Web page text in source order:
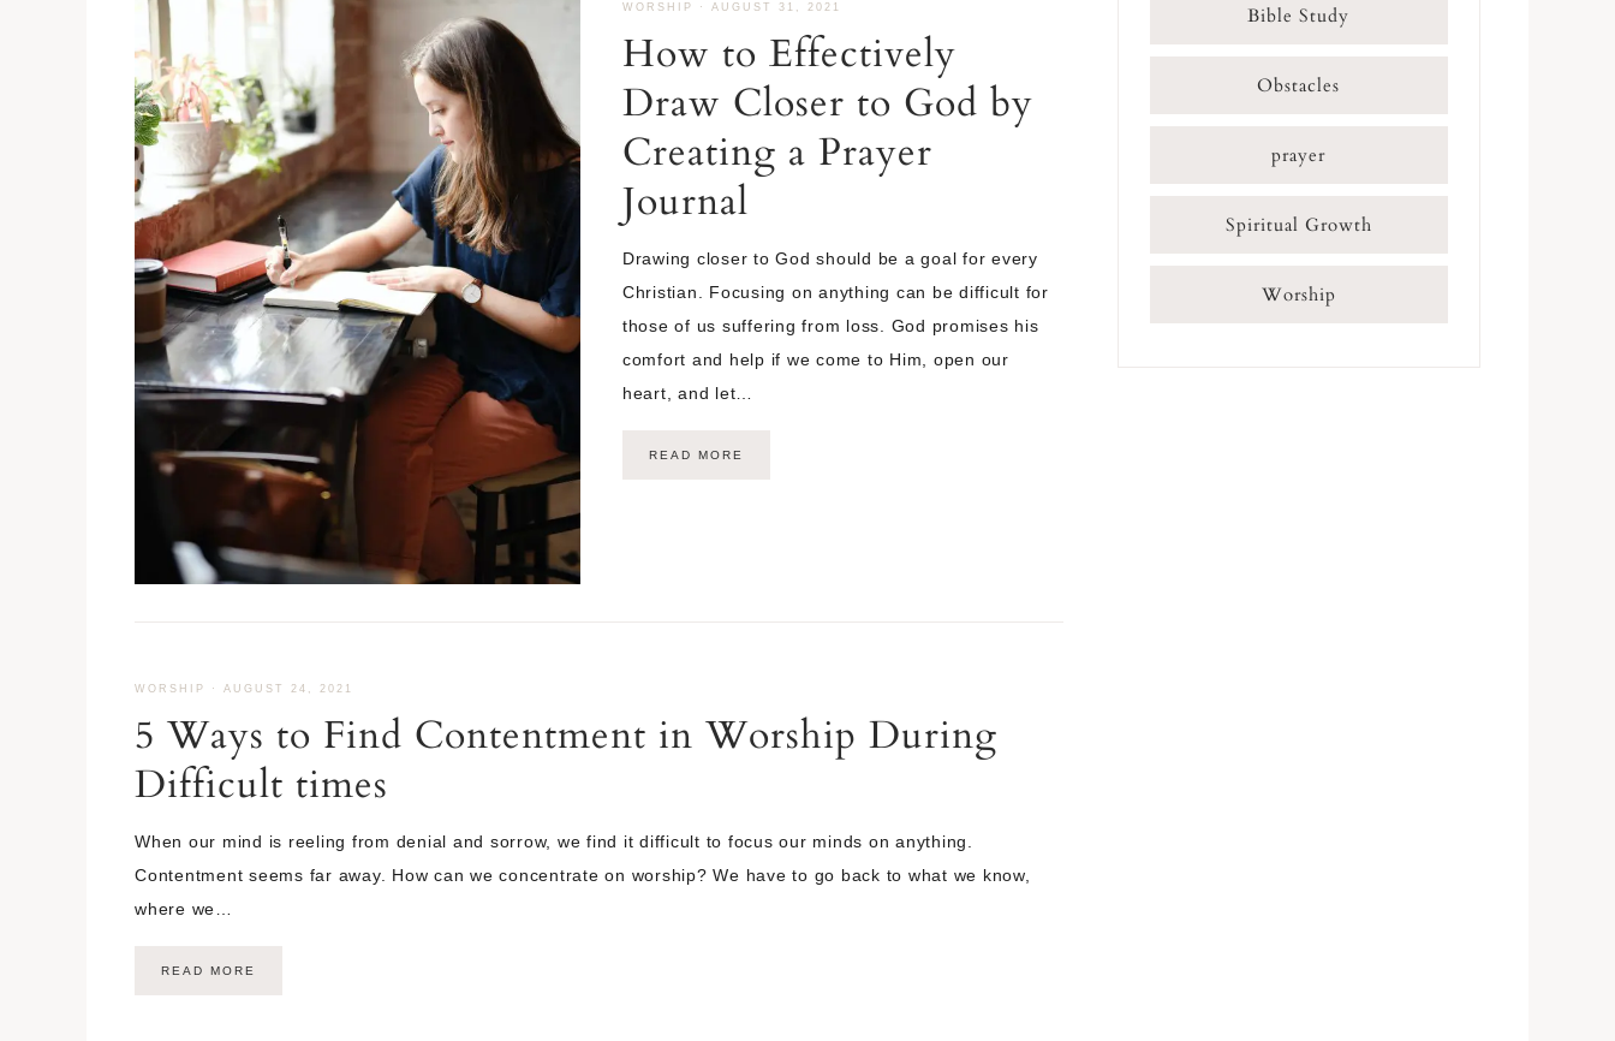
WORSHIP · AUGUST 31, 2021
How to Effectively
Draw Closer to God by
Creating a Prayer
Journal
Drawing closer to God should be a goal for every
Christian. Focusing on anything can be difficult for
those of us suffering from loss. God promises his
comfort and help if we come to Him, open our
heart, and let…
READ MORE
WORSHIP · AUGUST 24, 2021
5 Ways to Find Contentment in Worship During
Difficult times
When our mind is reeling from denial and sorrow, we find it difficult to focus our minds on anything.
Contentment seems far away. How can we concentrate on worship? We have to go back to what we know,
where we…
READ MORE
Bible Study
Obstacles
prayer
Spiritual Growth
Worship